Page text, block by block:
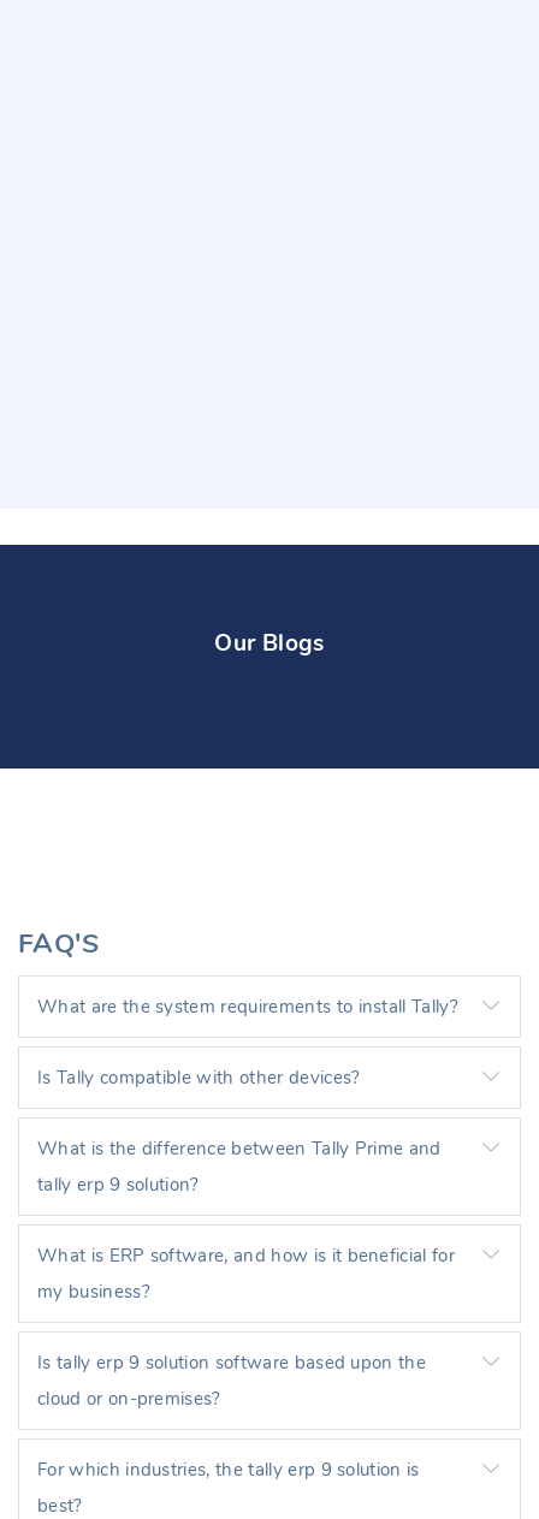
Our Blogs
FAQ'S
What are the system requirements to install Tally?
Is Tally compatible with other devices?
What is the difference between Tally Prime and
tally erp 9 solution?
What is ERP software, and how is it beneficial for
my business?
Is tally erp 9 solution software based upon the
cloud or on-premises?
For which industries, the tally erp 9 solution is
best?